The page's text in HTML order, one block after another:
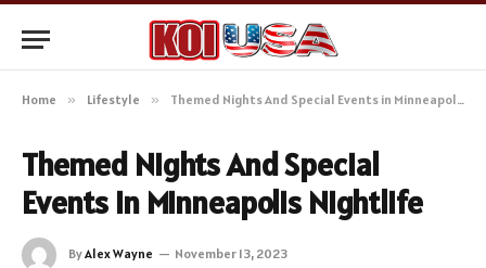
Home » Lifestyle » Themed Nights And Special Events in Minneapolis Nightlife
Themed Nights And Special
Events in Minneapolis Nightlife
ByAlex Wayne November 13, 2023